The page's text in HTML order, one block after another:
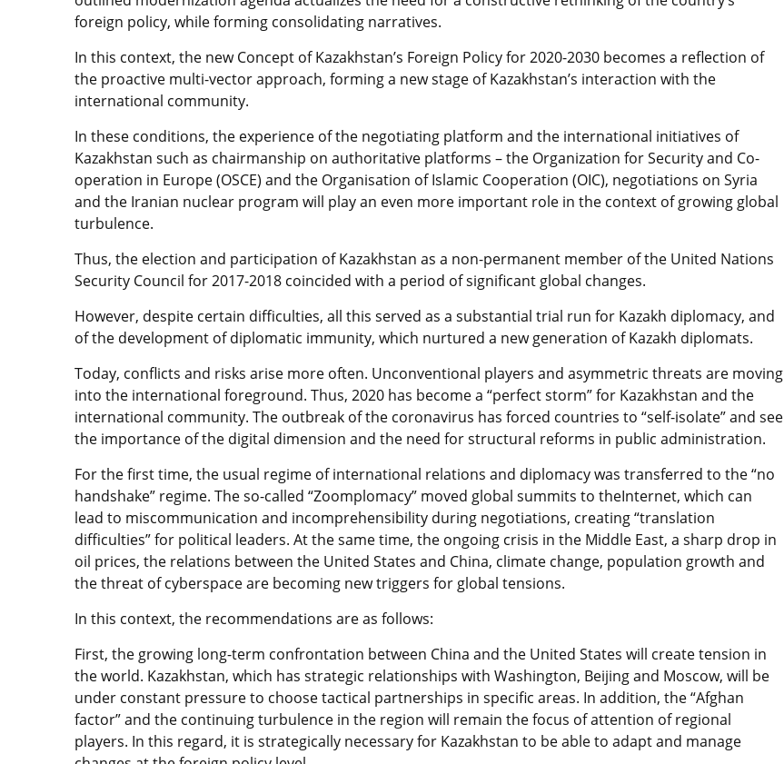
foreign policy, while forming consolidating narratives.
In this context, the new Concept of Kazakhstan’s Foreign Policy for 2020-2030 becomes a reflection of
the proactive multi-vector approach, forming a new stage of Kazakhstan’s interaction with the
international community.
In these conditions, the experience of the negotiating platform and the international initiatives of
Kazakhstan such as chairmanship on authoritative platforms – the Organization for Security and Co-
operation in Europe (OSCE) and the Organisation of Islamic Cooperation (OIC), negotiations on Syria
and the Iranian nuclear program will play an even more important role in the context of growing global
turbulence.
Thus, the election and participation of Kazakhstan as a non-permanent member of the United Nations
Security Council for 2017-2018 coincided with a period of significant global changes.
However, despite certain difficulties, all this served as a substantial trial run for Kazakh diplomacy, and
of the development of diplomatic immunity, which nurtured a new generation of Kazakh diplomats.
Today, conflicts and risks arise more often. Unconventional players and asymmetric threats are moving
into the international foreground. Thus, 2020 has become a “perfect storm” for Kazakhstan and the
international community. The outbreak of the coronavirus has forced countries to “self-isolate” and see
the importance of the digital dimension and the need for structural reforms in public administration.
For the first time, the usual regime of international relations and diplomacy was transferred to the “no
handshake” regime. The so-called “Zoomplomacy” moved global summits to theInternet, which can
lead to miscommunication and incomprehensibility during negotiations, creating “translation
difficulties” for political leaders. At the same time, the ongoing crisis in the Middle East, a sharp drop in
oil prices, the relations between the United States and China, climate change, population growth and
the threat of cyberspace are becoming new triggers for global tensions.
In this context, the recommendations are as follows:
First, the growing long-term confrontation between China and the United States will create tension in
the world. Kazakhstan, which has strategic relationships with Washington, Beijing and Moscow, will be
under constant pressure to choose tactical partnerships in specific areas. In addition, the “Afghan
factor” and the continuing turbulence in the region will remain the focus of attention of regional
players. In this regard, it is strategically necessary for Kazakhstan to be able to adapt and manage